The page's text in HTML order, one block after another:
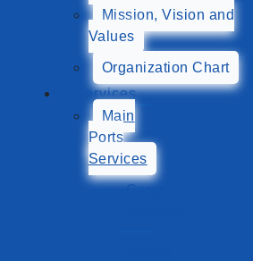
Mission, Vision and
Values
Organization Chart
Services
Main
Ports
Services
Cargo